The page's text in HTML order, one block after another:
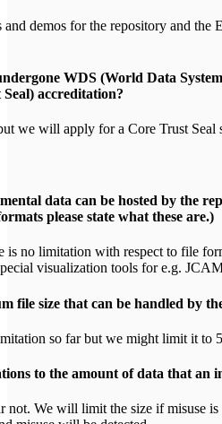
demos for the repository and the
WDS (World Data
accreditation?
we will apply for a Core Trust Seal
data can be hosted by the
please state what these are.)
is no limitation with respect to file
visualization tools for e.g.
file size that can be handled by
so far but we might limit it to
to the amount of data that an
not. We will limit the size if misuse is